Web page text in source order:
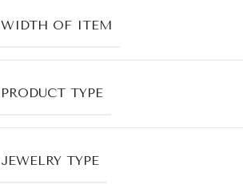
WIDTH OF ITEM
PRODUCT TYPE
JEWELRY TYPE